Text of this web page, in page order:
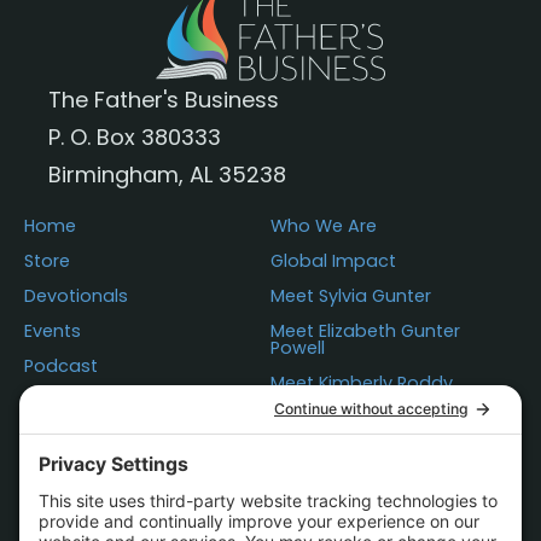
The Father's Business
P. O. Box 380333
Birmingham, AL 35238
Home
Store
Devotionals
Events
Podcast
Donations
Contact Us
Who We Are
Global Impact
Meet Sylvia Gunter
Meet Elizabeth Gunter
Powell
Meet Kimberly Roddy
Questions